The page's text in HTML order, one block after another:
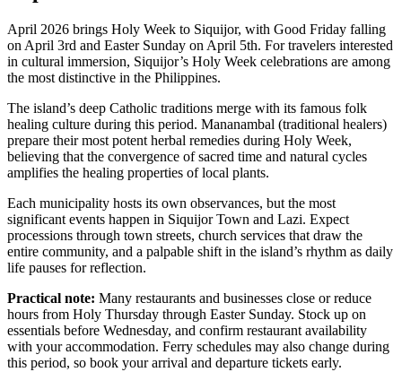
April 2026 brings Holy Week to Siquijor, with Good Friday falling
on April 3rd and Easter Sunday on April 5th. For travelers interested
in cultural immersion, Siquijor’s Holy Week celebrations are among
the most distinctive in the Philippines.
The island’s deep Catholic traditions merge with its famous folk
healing culture during this period. Mananambal (traditional healers)
prepare their most potent herbal remedies during Holy Week,
believing that the convergence of sacred time and natural cycles
amplifies the healing properties of local plants.
Each municipality hosts its own observances, but the most
significant events happen in Siquijor Town and Lazi. Expect
processions through town streets, church services that draw the
entire community, and a palpable shift in the island’s rhythm as daily
life pauses for reflection.
Practical note: Many restaurants and businesses close or reduce
hours from Holy Thursday through Easter Sunday. Stock up on
essentials before Wednesday, and confirm restaurant availability
with your accommodation. Ferry schedules may also change during
this period, so book your arrival and departure tickets early.